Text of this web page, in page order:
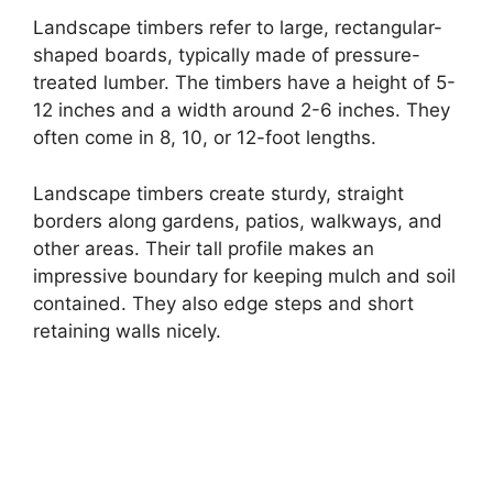
Landscape timbers refer to large, rectangular-
shaped boards, typically made of pressure-
treated lumber. The timbers have a height of 5-
12 inches and a width around 2-6 inches. They
often come in 8, 10, or 12-foot lengths.
Landscape timbers create sturdy, straight
borders along gardens, patios, walkways, and
other areas. Their tall profile makes an
impressive boundary for keeping mulch and soil
contained. They also edge steps and short
retaining walls nicely.